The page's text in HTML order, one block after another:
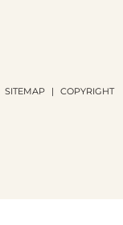
SITEMAP COPYRIGHT